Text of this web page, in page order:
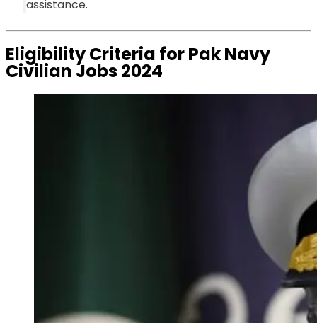
assistance.
Eligibility Criteria for Pak Navy
Civilian Jobs 2024